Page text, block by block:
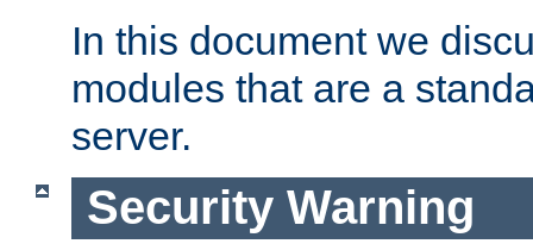
In this document we
modules that are a
server.
Security Warning